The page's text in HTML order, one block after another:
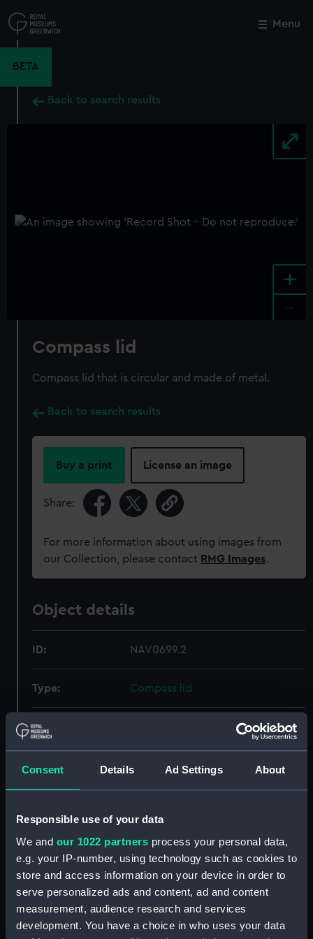
Consent Details Ad Settings About
Responsible use of your data
We and our 1022 partners process your personal data,
e.g. your IP-number, using technology such as cookies to
store and access information on your device in order to
serve personalized ads and content, ad and content
measurement, audience research and services
development. You have a choice in who uses your data
to
main
Menu
BETA
Back to search results
+
Compass lid
Compass lid that is circular and made of metal.
Back to search results
Buy a print License an image
Share:
For more information about using images from
our Collection, please contact RMG Images.
Object details
ID: NAV0699.2
Type: Compass lid
Materials:
Display location: Display - Polar Worlds Gallery
Date made: Unknown
Credit:
National Maritime Museum,
Greenwich, London, Rev. George
Fisher Collection
Close